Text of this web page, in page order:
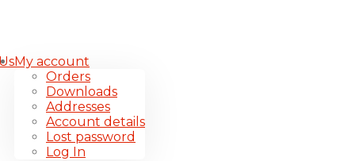
My account
Orders
Downloads
Addresses
Account details
Lost password
Log In